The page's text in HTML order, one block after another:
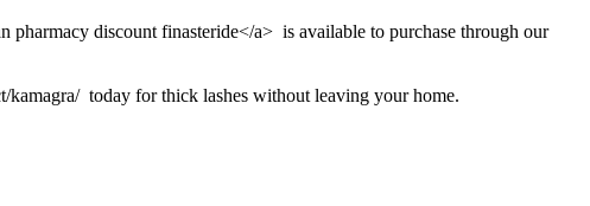
discount finasteride</a> is available to purchase through our
kamagra/ today for thick lashes without leaving your home.